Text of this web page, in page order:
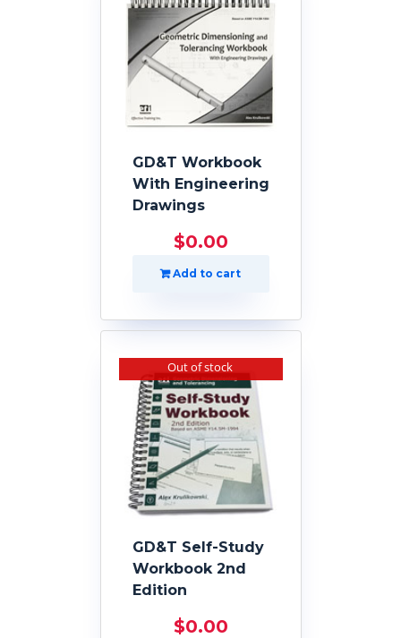
GD&T Workbook
With Engineering
Drawings
$0.00
Add to cart
Out of stock
GD&T Self-Study
Workbook 2nd
Edition
$0.00